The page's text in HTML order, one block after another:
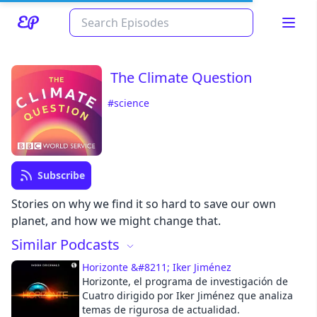
The Climate Question
#science
Subscribe
Stories on why we find it so hard to save our own
planet, and how we might change that.
Similar Podcasts
Horizonte &#8211; Iker Jiménez
Horizonte, el programa de investigación de
Cuatro dirigido por Iker Jiménez que analiza
temas de rigurosa de actualidad.